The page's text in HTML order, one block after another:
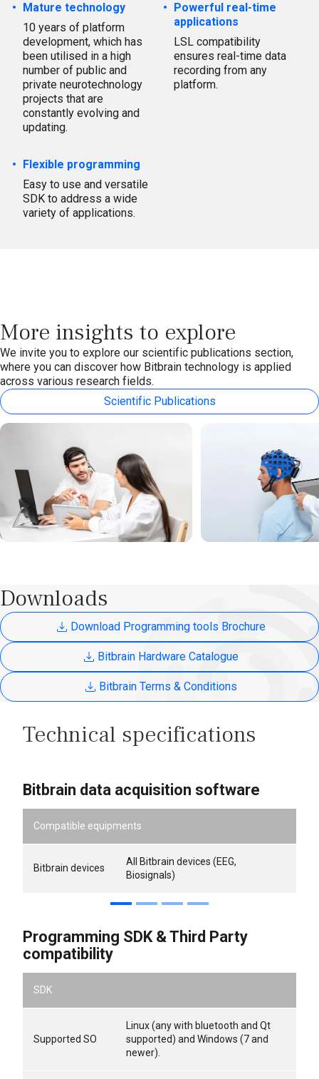
Mature technology
10 years of platform
development, which has
been utilised in a high
number of public and
private neurotechnology
projects that are
constantly evolving and
updating.
Powerful real-time
applications
LSL compatibility
ensures real-time data
recording from any
platform.
Flexible programming
Easy to use and versatile
SDK to address a wide
variety of applications.
More insights to explore
We invite you to explore our scientific publications section,
where you can discover how Bitbrain technology is applied
across various research fields.
Scientific Publications
Downloads
Download Programming tools Brochure
Bitbrain Hardware Catalogue
Bitbrain Terms & Conditions
Technical specifications
Bitbrain data acquisition software
Compatible equipments
Bitbrain devices
All Bitbrain devices (EEG,
Biosignals)
Programming SDK & Third Party
compatibility
SDK
Supported SO
Linux (any with bluetooth and Qt
supported) and Windows (7 and
newer).